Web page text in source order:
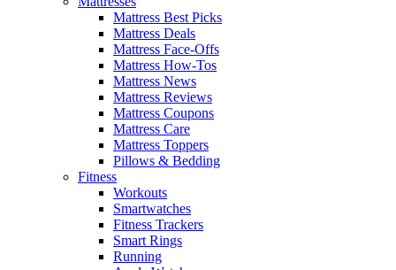
Mattress Best Picks
Mattress Deals
Mattress Face-Offs
Mattress How-Tos
Mattress News
Mattress Reviews
Mattress Coupons
Mattress Care
Mattress Toppers
Pillows & Bedding
Fitness
Workouts
Smartwatches
Fitness Trackers
Smart Rings
Running